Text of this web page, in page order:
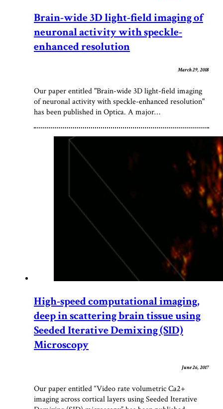
Brain-wide 3D light-field imaging of
neuronal activity with speckle-
enhanced resolution
March 29, 2018
Our paper entitled "Brain-wide 3D light-field imaging
of neuronal activity with speckle-enhanced resolution"
has been published in Optica. A major…
High-speed computational imaging,
deep in scattering brain tissue using
Seeded Iterative Demixing (SID)
Microscopy
June 26, 2017
Our paper entitled “Video rate volumetric Ca2+
imaging across cortical layers using Seeded Iterative